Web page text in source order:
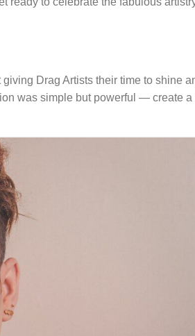
giving Drag Artists their time to shine
was simple but powerful — create a